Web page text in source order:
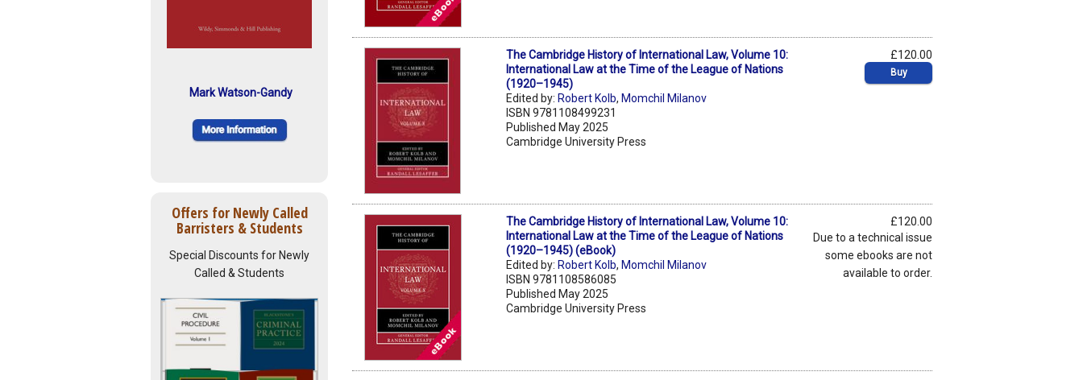
Mark Watson-Gandy
Offers for Newly Called
Barristers & Students
Special Discounts for Newly
Called & Students
The Cambridge History of International Law, Volume 10:
International Law at the Time of the League of Nations
(1920–1945)
Edited by: Robert Kolb, Momchil Milanov
ISBN 9781108499231
Published May 2025
Cambridge University Press
£120.00
Buy
The Cambridge History of International Law, Volume 10:
International Law at the Time of the League of Nations
(1920–1945) (eBook)
Edited by: Robert Kolb, Momchil Milanov
ISBN 9781108586085
Published May 2025
Cambridge University Press
£120.00
Due to a technical issue
some ebooks are not
available to order.